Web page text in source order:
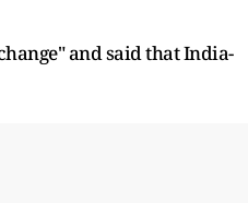
and said that India-